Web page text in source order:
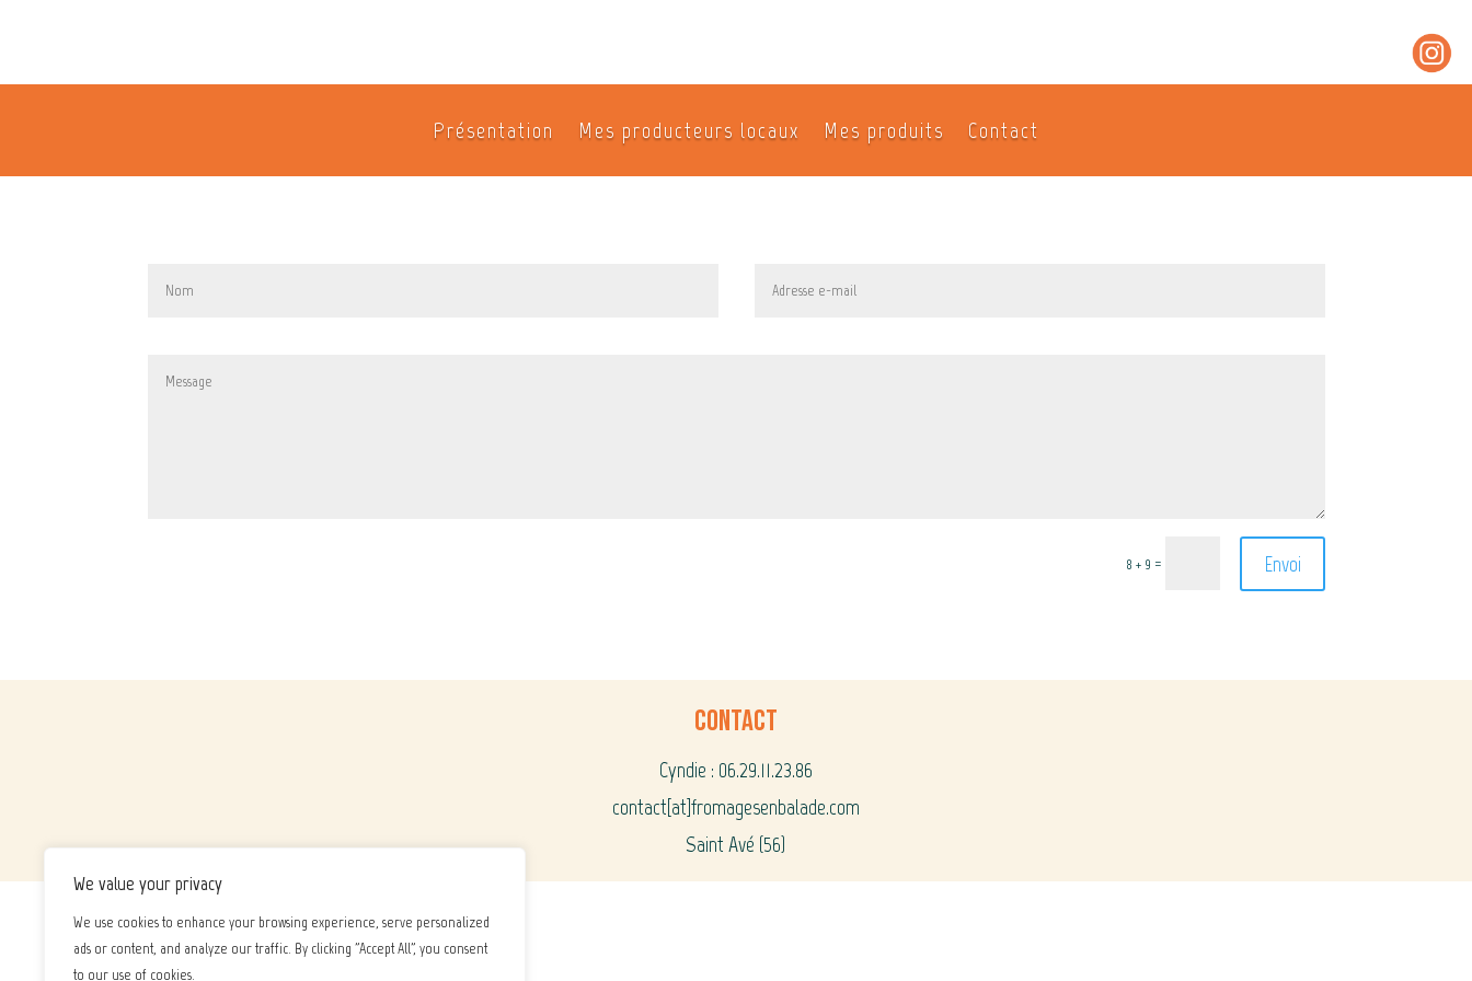
We value your privacy
We use cookies to enhance your browsing experience, serve personalized
ads or content, and analyze our traffic. By clicking "Accept All", you consent
to our use of cookies.
Présentation Mes producteurs locaux Mes produits Contact
8 + 9 = Envoi
Contact
Cyndie : 06.29.11.23.86
contact[at]fromagesenbalade.com
Saint Avé (56)